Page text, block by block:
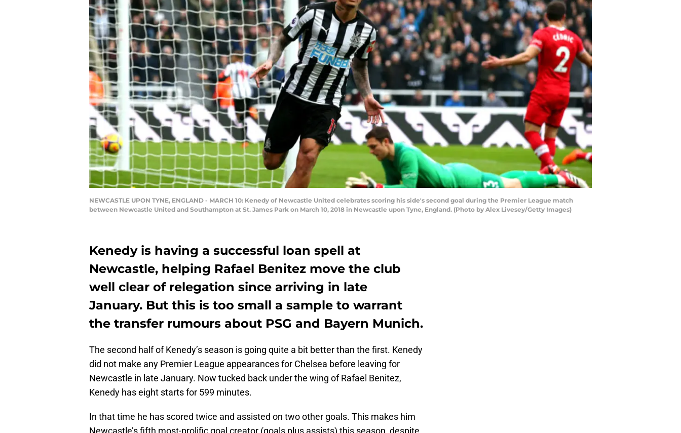
NEWCASTLE UPON TYNE, ENGLAND - MARCH 10: Kenedy of Newcastle United celebrates scoring his side's second goal during the Premier League match
between Newcastle United and Southampton at St. James Park on March 10, 2018 in Newcastle upon Tyne, England. (Photo by Alex Livesey/Getty Images)
Kenedy is having a successful loan spell at
Newcastle, helping Rafael Benitez move the club
well clear of relegation since arriving in late
January. But this is too small a sample to warrant
the transfer rumours about PSG and Bayern Munich.
The second half of Kenedy’s season is going quite a bit better than the first. Kenedy
did not make any Premier League appearances for Chelsea before leaving for
Newcastle in late January. Now tucked back under the wing of Rafael Benitez,
Kenedy has eight starts for 599 minutes.
In that time he has scored twice and assisted on two other goals. This makes him